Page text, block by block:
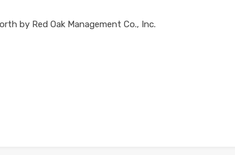
by Red Oak Management Co., Inc.